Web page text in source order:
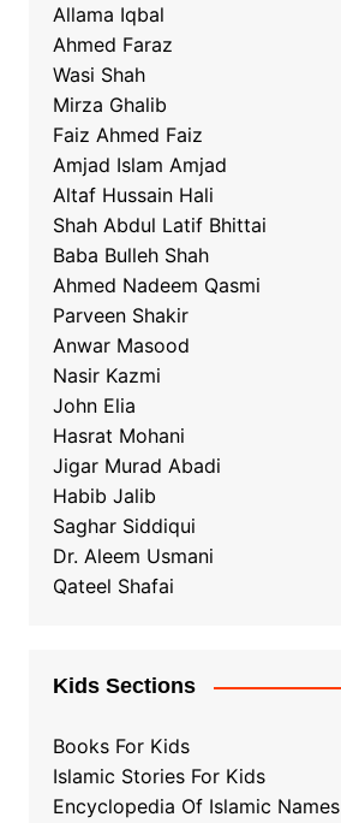
Allama Iqbal
Ahmed Faraz
Wasi Shah
Mirza Ghalib
Faiz Ahmed Faiz
Amjad Islam Amjad
Altaf Hussain Hali
Shah Abdul Latif Bhittai
Baba Bulleh Shah
Ahmed Nadeem Qasmi
Parveen Shakir
Anwar Masood
Nasir Kazmi
John Elia
Hasrat Mohani
Jigar Murad Abadi
Habib Jalib
Saghar Siddiqui
Dr. Aleem Usmani
Qateel Shafai
Kids Sections
Books For Kids
Islamic Stories For Kids
Encyclopedia Of Islamic Names